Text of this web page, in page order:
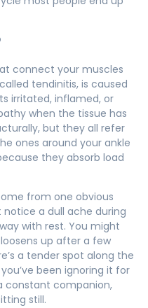
connect your muscles
tendinitis, is caused
irritated, inflamed, or
when the tissue has
but they all refer
ones around your ankle
they absorb load
from one obvious
notice a dull ache during
with rest. You might
up after a few
a tender spot along the
been ignoring it for
constant companion,
still.